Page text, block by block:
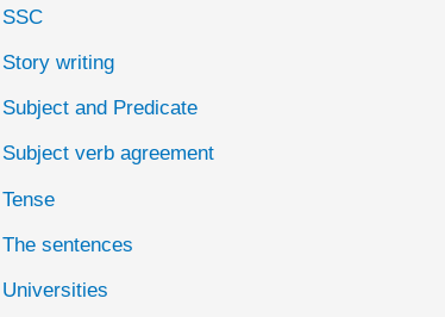
SSC
Story writing
Subject and Predicate
Subject verb agreement
Tense
The sentences
Universities